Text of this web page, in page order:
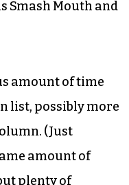
Smash Mouth and
amount of time
list, possibly more
(Just
amount of
plenty of